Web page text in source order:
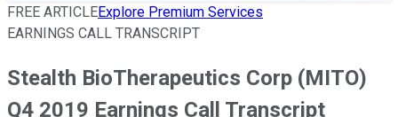
FREE ARTICLEExplore Premium Services
EARNINGS CALL TRANSCRIPT
Stealth BioTherapeutics Corp (MITO)
Q4 2019 Earnings Call Transcript